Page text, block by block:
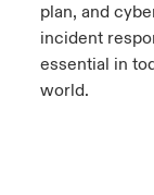
plan, and
incident
essential in
world.